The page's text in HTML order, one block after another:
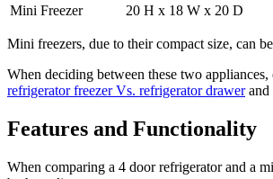
Mini Freezer
20 H x 18 W x 20 D
Mini freezers, due to their compact size, can
When deciding between these two
refrigerator freezer Vs. refrigerator drawerand
Features and Functionality
When comparing a 4 door refrigerator and a